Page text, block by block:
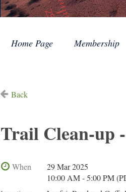
Home Page Membership
Back
Trail Clean-up
When
29 Mar 2025
10:00 AM - 5:00 PM